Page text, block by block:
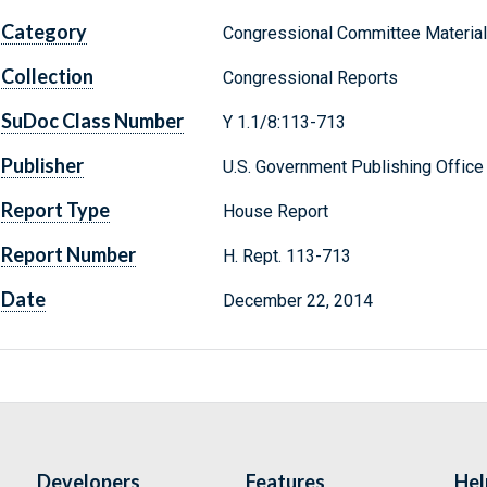
Category Congressional Committee
Collection Congressional Reports
SuDoc Class Number Y 1.1/8:113-713
Publisher U.S. Government Publishing Office
Report Type House Report
Report Number H. Rept. 113-713
Date December 22, 2014
Developers Features